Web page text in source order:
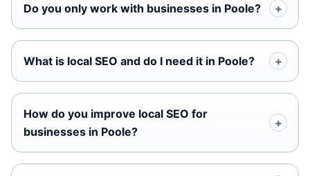
Do you only work with businesses in Poole?
What is local SEO and do I need it in Poole?
How do you improve local SEO for
businesses in Poole?